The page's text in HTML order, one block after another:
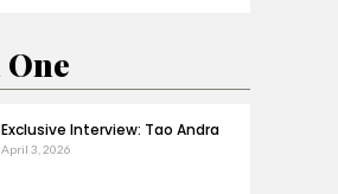
One
Exclusive Interview: Tao Andra
April 3, 2026